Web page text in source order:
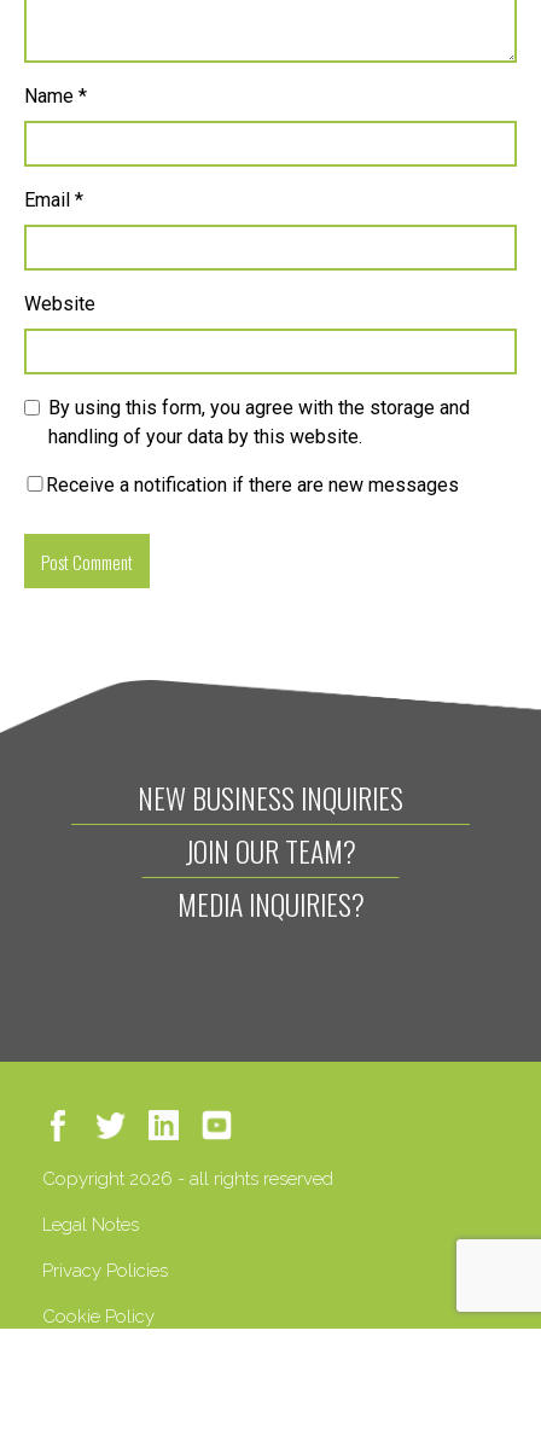
Name *
Email *
Website
By using this form, you agree with the storage and
handling of your data by this website.
Receive a notification if there are new messages
NEW BUSINESS INQUIRIES
JOIN OUR TEAM?
MEDIA INQUIRIES?
Copyright 2026 - all rights reserved
Legal Notes
Privacy Policies
Cookie Policy